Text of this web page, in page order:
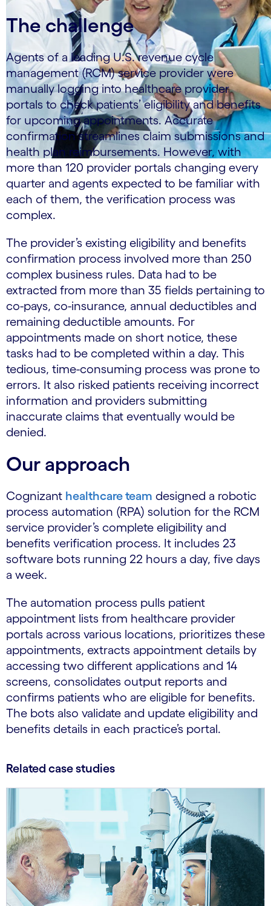
The challenge
Agents of a leading U.S. revenue cycle
management (RCM) service provider were
manually logging into healthcare provider
portals to check patients’ eligibility and benefits
for upcoming appointments. Accurate
confirmation streamlines claim submissions and
health plan reimbursements. However, with
more than 120 provider portals changing every
quarter and agents expected to be familiar with
each of them, the verification process was
complex.
The provider’s existing eligibility and benefits
confirmation process involved more than 250
complex business rules. Data had to be
extracted from more than 35 fields pertaining to
co-pays, co-insurance, annual deductibles and
remaining deductible amounts. For
appointments made on short notice, these
tasks had to be completed within a day. This
tedious, time-consuming process was prone to
errors. It also risked patients receiving incorrect
information and providers submitting
inaccurate claims that eventually would be
denied.
Our approach
Cognizant healthcare team designed a robotic
process automation (RPA) solution for the RCM
service provider’s complete eligibility and
benefits verification process. It includes 23
software bots running 22 hours a day, five days
a week.
The automation process pulls patient
appointment lists from healthcare provider
portals across various locations, prioritizes these
appointments, extracts appointment details by
accessing two different applications and 14
screens, consolidates output reports and
confirms patients who are eligible for benefits.
The bots also validate and update eligibility and
benefits details in each practice’s portal.
Related case studies